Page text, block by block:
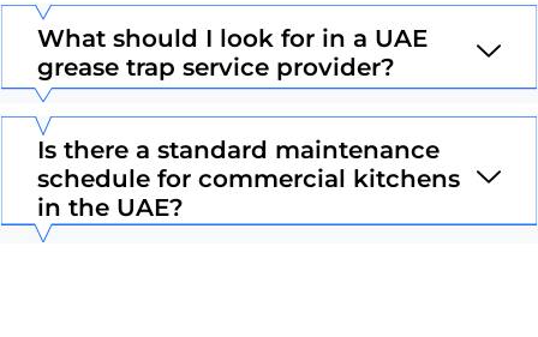
What should I look for in a UAE
grease trap service provider?
Is there a standard maintenance
schedule for commercial kitchens
in the UAE?